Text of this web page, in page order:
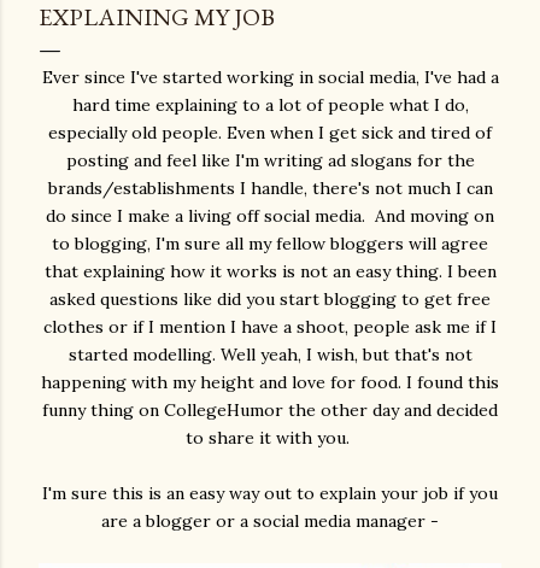
EXPLAINING MY JOB
Ever since I've started working in social media, I've had a
hard time explaining to a lot of people what I do,
especially old people. Even when I get sick and tired of
posting and feel like I'm writing ad slogans for the
brands/establishments I handle, there's not much I can
do since I make a living off social media. And moving on
to blogging, I'm sure all my fellow bloggers will agree
that explaining how it works is not an easy thing. I been
asked questions like did you start blogging to get free
clothes or if I mention I have a shoot, people ask me if I
started modelling. Well yeah, I wish, but that's not
happening with my height and love for food. I found this
funny thing on CollegeHumor the other day and decided
to share it with you.
I'm sure this is an easy way out to explain your job if you
are a blogger or a social media manager -